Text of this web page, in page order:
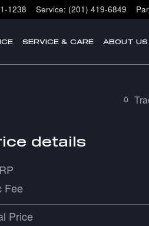
1238 Service: (201) 419-6849
SERVICE & CARE ABOUT US
details
Fee
Price